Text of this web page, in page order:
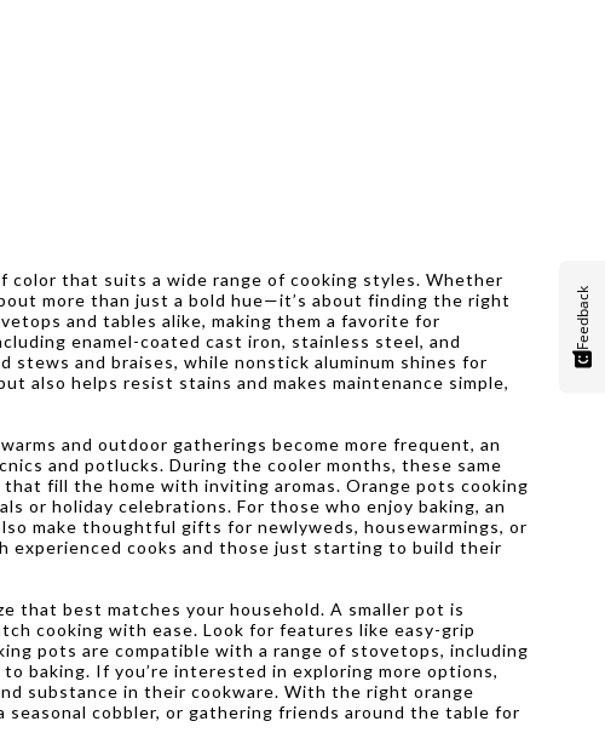
color that suits a wide range of cooking styles. Whether
more than just a bold hue—it’s about finding the right
and tables alike, making them a favorite for
enamel-coated cast iron, stainless steel, and
and braises, while nonstick aluminum shines for
also helps resist stains and makes maintenance simple,
and outdoor gatherings become more frequent, an
and potlucks. During the cooler months, these same
fill the home with inviting aromas. Orange pots cooking
or holiday celebrations. For those who enjoy baking, an
make thoughtful gifts for newlyweds, housewarmings, or
experienced cooks and those just starting to build their
that best matches your household. A smaller pot is
cooking with ease. Look for features like easy-grip
pots are compatible with a range of stovetops, including
baking. If you’re interested in exploring more options,
substance in their cookware. With the right orange
seasonal cobbler, or gathering friends around the table for
Feedback